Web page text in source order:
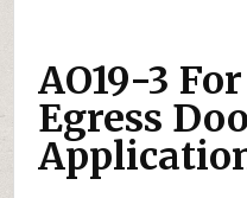
AO19-3
Egress